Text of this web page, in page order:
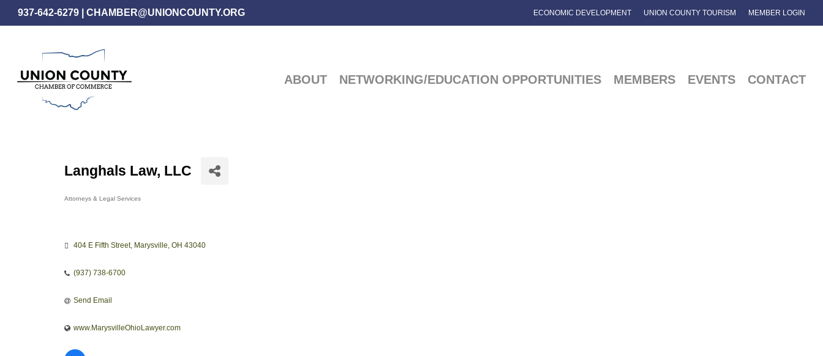
Skip
to
937-642-6279 CHAMBER@UNIONCOUNTY.ORG ECONOMIC DEVELOPMENT UNION COUNTY TOURISM MEMBER LOGIN
ABOUT NETWORKING/EDUCATION OPPORTUNITIES MEMBERS EVENTS CONTACT
Langhals Law, LLC
Attorneys & Legal Services
404 E Fifth Street Marysville OH 43040
(937) 738-6700
Send Email
www.MarysvilleOhioLawyer.com